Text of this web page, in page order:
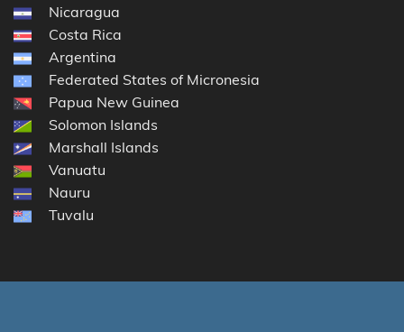
Nicaragua
Costa Rica
Argentina
Federated States of Micronesia
Papua New Guinea
Solomon Islands
Marshall Islands
Vanuatu
Nauru
Tuvalu